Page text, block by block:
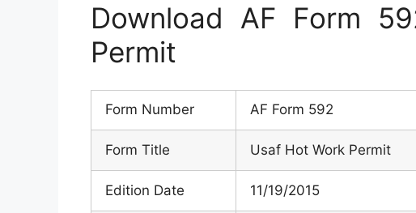
Download AF Form
Permit
Form Number AF Form 592
Form Title Usaf Hot Work Permit
Edition Date 11/19/2015